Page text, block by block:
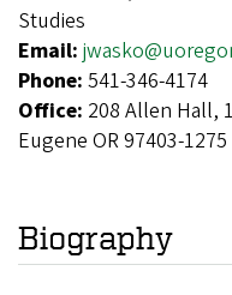
Studies
Email:
Phone: 541-346-4174
Office: 208 Allen Hall,
Eugene OR 97403-1275
Biography